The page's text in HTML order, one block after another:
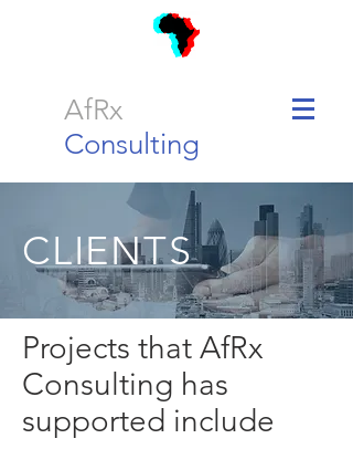
AfRx
Consulting
CLIENTS
Projects that AfRx
Consulting has
supported include